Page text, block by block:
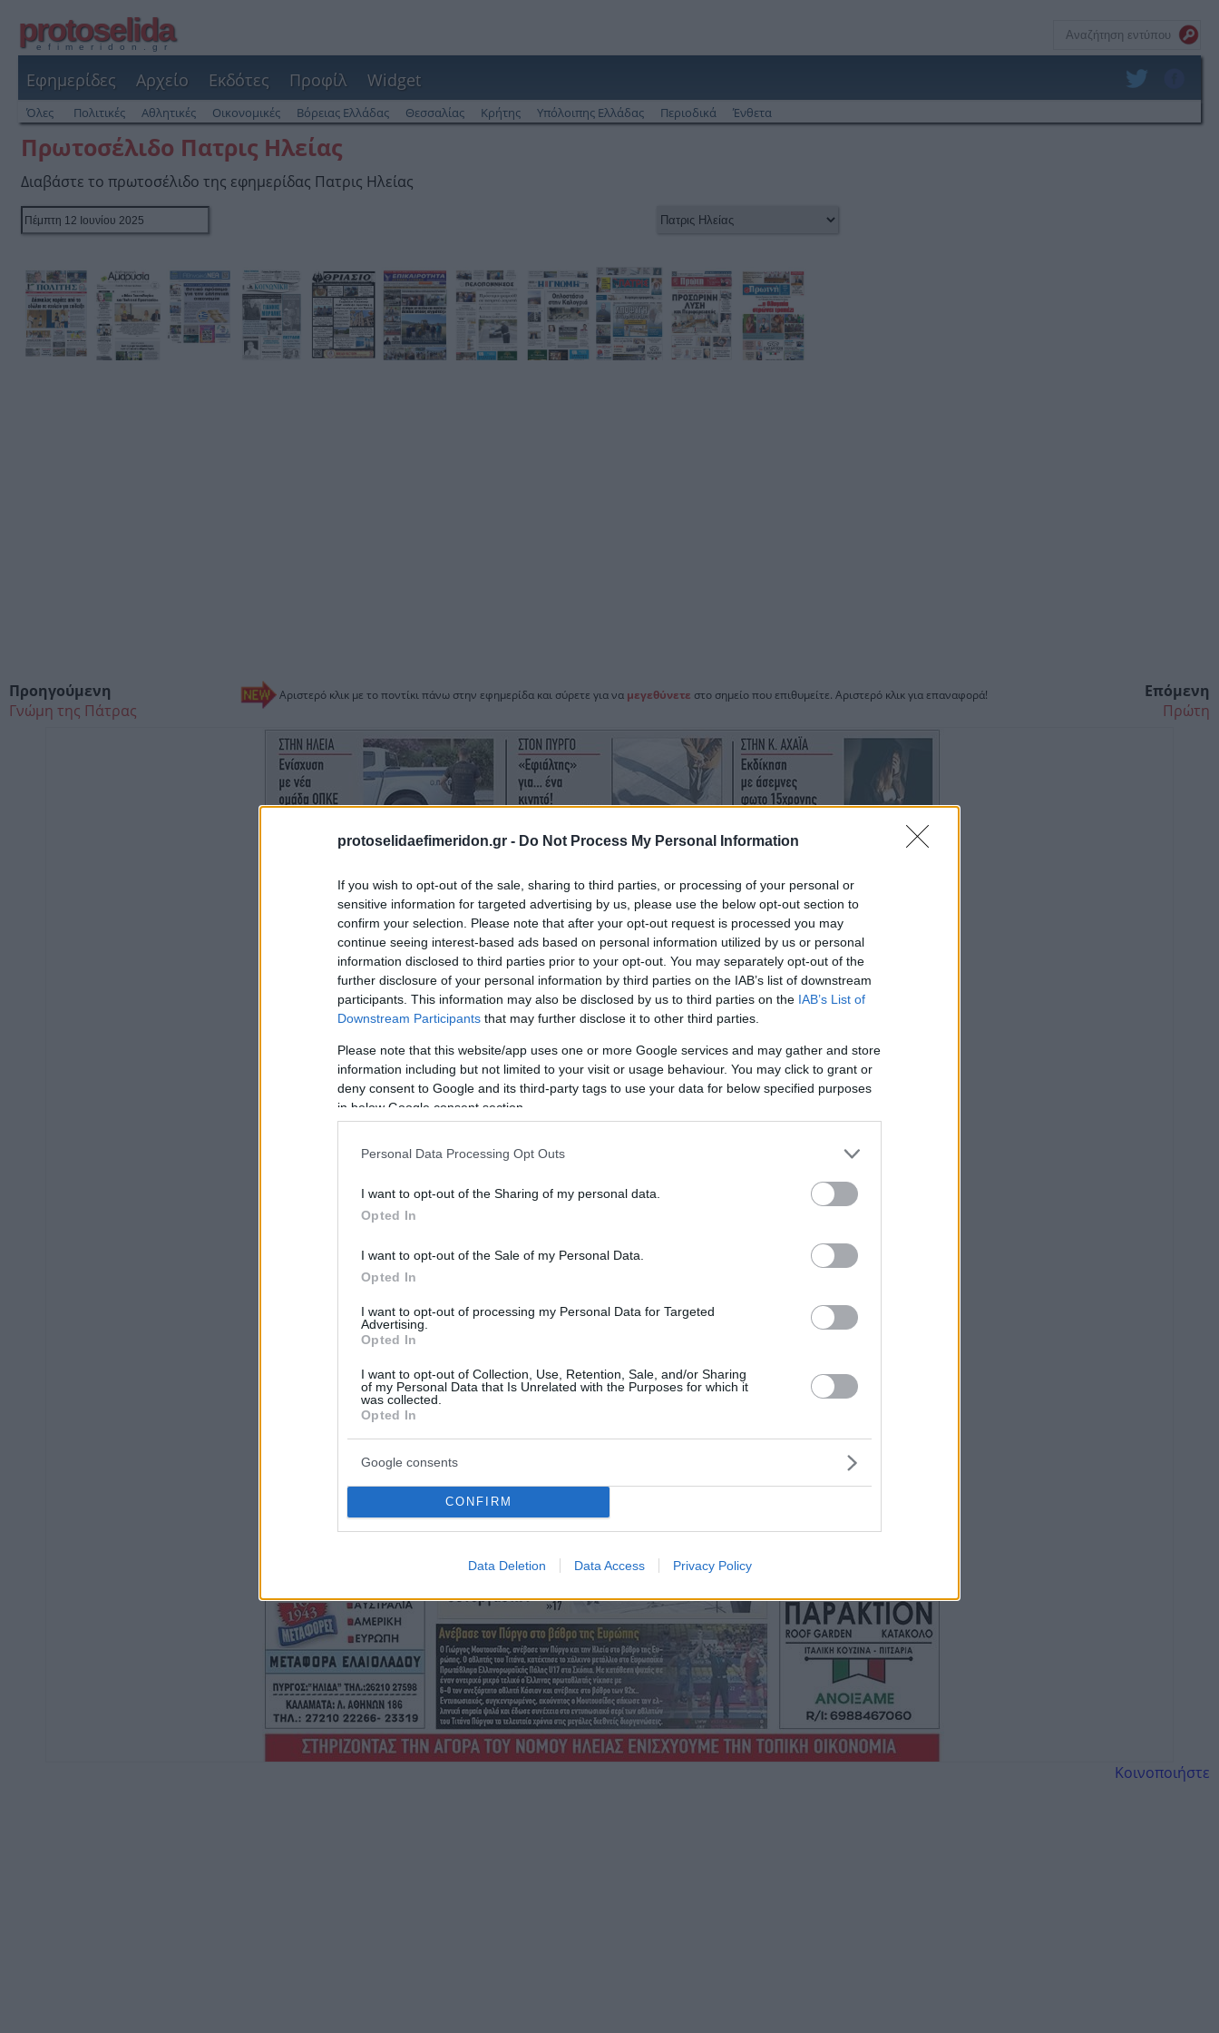
protoselidaefimeridon.gr - Do Not Process My Personal Information
If you wish to opt-out of the sale, sharing to third parties, or processing of your personal or
sensitive information for targeted advertising by us, please use the below opt-out section to
confirm your selection. Please note that after your opt-out request is processed you may
continue seeing interest-based ads based on personal information utilized by us or personal
information disclosed to third parties prior to your opt-out. You may separately opt-out of the
further disclosure of your personal information by third parties on the IAB’s list of downstream
participants. This information may also be disclosed by us to third parties on the IAB’s List of
Downstream Participants that may further disclose it to other third parties.
Please note that this website/app uses one or more Google services and may gather and store
information including but not limited to your visit or usage behaviour. You may click to grant or
deny consent to Google and its third-party tags to use your data for below specified purposes
in below Google consent section.
Personal Data Processing Opt Outs
I want to opt-out of the Sharing of my personal data.
Opted In
I want to opt-out of the Sale of my Personal Data.
Opted In
I want to opt-out of processing my Personal Data for Targeted
Advertising.
Opted In
I want to opt-out of Collection, Use, Retention, Sale, and/or Sharing
of my Personal Data that Is Unrelated with the Purposes for which it
was collected.
Opted In
Google consents
CONFIRM
Data Deletion Data Access Privacy Policy
protoselida
efimeridon.gr
Εφημερίδες Αρχείο Εκδότες Προφίλ Widget
Όλες Πολιτικές Αθλητικές Οικονομικές Βόρειας Ελλάδας Θεσσαλίας Κρήτης Υπόλοιπης Ελλάδας Περιοδικά Ένθετα
Πρωτοσέλιδο Πατρις Ηλείας
Διαβάστε το πρωτοσέλιδο της εφημερίδας Πατρις Ηλείας
Αριστερό κλικ με το ποντίκι πάνω στην εφημερίδα και σύρετε για να μεγεθύνετε στο σημείο που επιθυμείτε. Αριστερό κλικ για επαναφορά!
Προηγούμενη
Γνώμη της Πάτρας
Επόμενη
Πρώτη
Κοινοποιήστε